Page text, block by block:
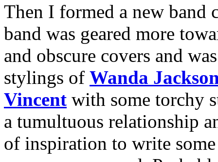
Then I formed a new band
band was geared more
and obscure covers and
stylings of Wanda
Vincent with some torchy
a tumultuous relationship
of inspiration to write